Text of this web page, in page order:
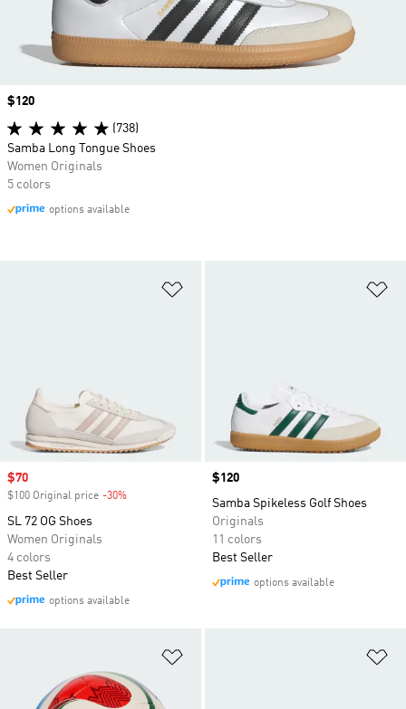
Sale price
$70
$100 Original price -30%
SL 72 OG Shoes
Women Originals
4 colors
Best Seller
options available
Price
$120
Samba Spikeless Golf Shoes
Originals
11 colors
Best Seller
options available
Price
$120
(738)
Samba Long Tongue Shoes
Women Originals
5 colors
options available